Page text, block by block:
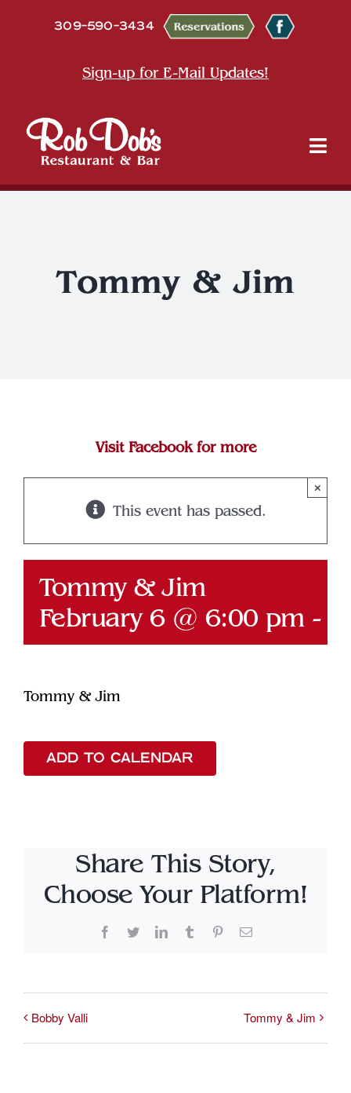
309-590-3434
Sign-up for E-Mail Updates!
Tommy & Jim
Visit Facebook for more
This event has passed.
×
Tommy & Jim
February 6 @ 6:00 pm -
Tommy & Jim
ADD TO CALENDAR
Share This Story,
Choose Your Platform!
Facebook
TwitterLinkedInTumblr PinterestEmail
Bobby Valli Tommy & Jim